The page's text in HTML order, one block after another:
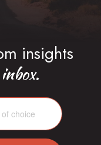
insights